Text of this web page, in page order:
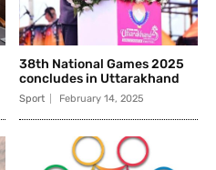
38th National Games 2025
concludes in Uttarakhand
Sport February 14, 2025